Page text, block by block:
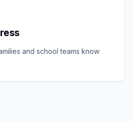
and school teams know